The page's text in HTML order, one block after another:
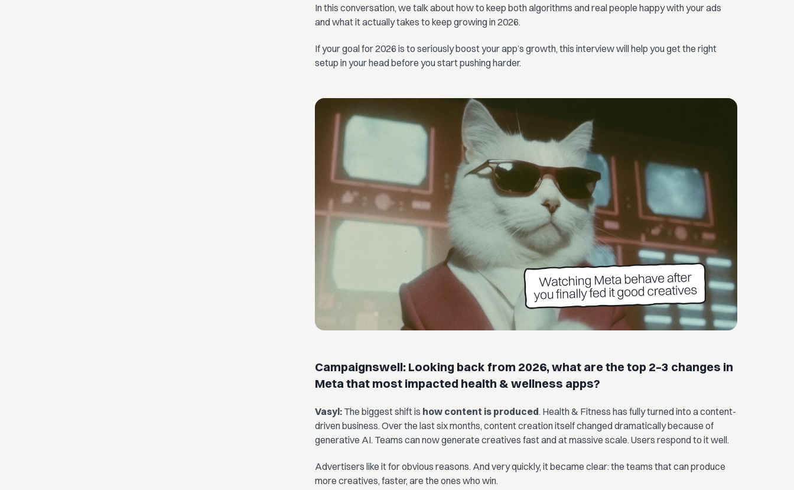
In this conversation, we talk about how to keep both algorithms and real people happy with your ads
and what it actually takes to keep growing in 2026.
If your goal for 2026 is to seriously boost your app’s growth, this interview will help you get the right
setup in your head before you start pushing harder.
Campaignswell: Looking back from 2026, what are the top 2–3 changes in
Meta that most impacted health & wellness apps?
Vasyl: The biggest shift is how content is produced. Health & Fitness has fully turned into a content-
driven business. Over the last six months, content creation itself changed dramatically because of
generative AI. Teams can now generate creatives fast and at massive scale. Users respond to it well.
Advertisers like it for obvious reasons. And very quickly, it became clear: the teams that can produce
more creatives, faster, are the ones who win.